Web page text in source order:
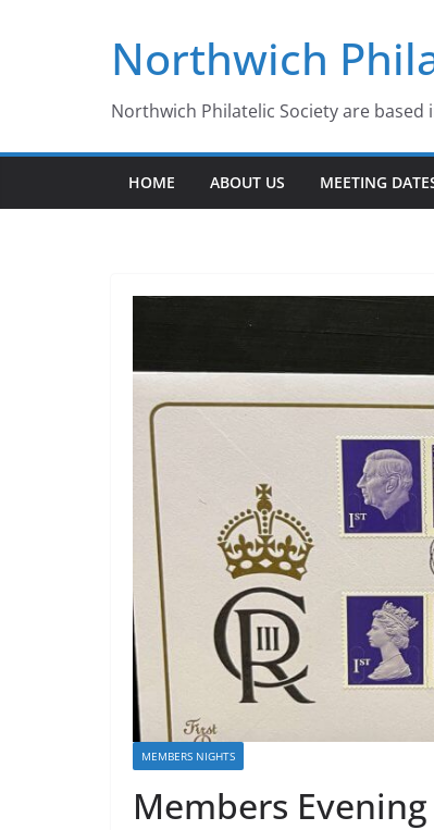
Northwich
Northwich Philatelic Society are
HOME ABOUT US MEETING
MEMBERS NIGHTS
Members Evening